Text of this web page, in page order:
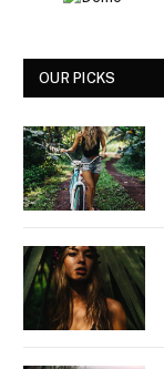
OUR PICKS